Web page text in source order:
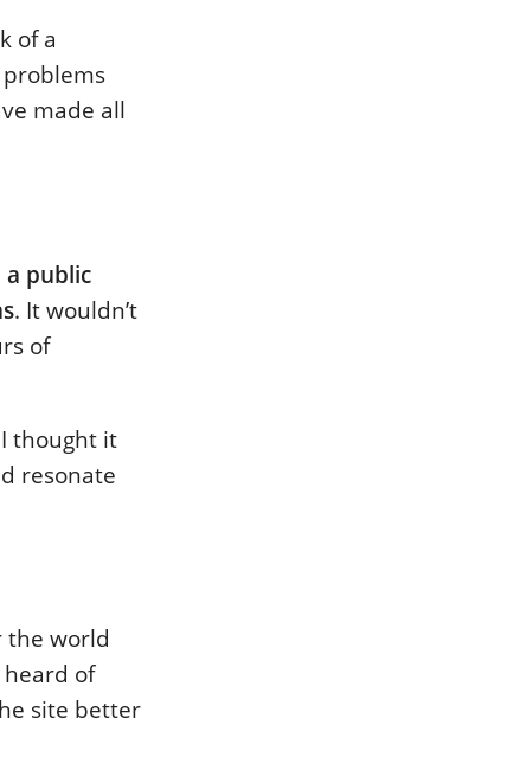
of a
made all
a public
. It wouldn’t
of
thought it
resonate
the world
heard of
site better